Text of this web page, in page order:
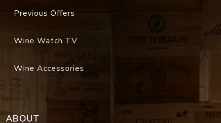
Previous Offers
Wine Watch TV
Wine Accessories
ABOUT